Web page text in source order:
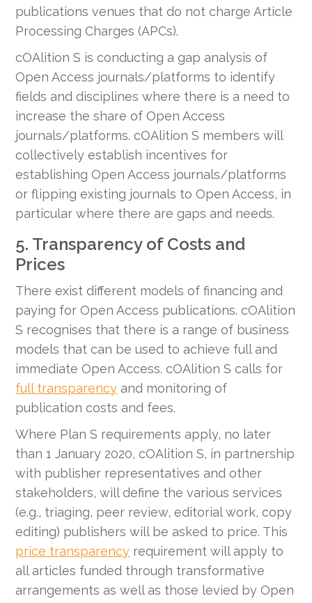
publications venues that do not charge Article
Processing Charges (APCs).
cOAlition S is conducting a gap analysis of
Open Access journals/platforms to identify
fields and disciplines where there is a need to
increase the share of Open Access
journals/platforms. cOAlition S members will
collectively establish incentives for
establishing Open Access journals/platforms
or flipping existing journals to Open Access, in
particular where there are gaps and needs.
5. Transparency of Costs and
Prices
There exist different models of financing and
paying for Open Access publications. cOAlition
S recognises that there is a range of business
models that can be used to achieve full and
immediate Open Access. cOAlition S calls for
full transparency and monitoring of
publication costs and fees.
Where Plan S requirements apply, no later
than 1 January 2020, cOAlition S, in partnership
with publisher representatives and other
stakeholders, will define the various services
(e.g., triaging, peer review, editorial work, copy
editing) publishers will be asked to price. This
price transparency requirement will apply to
all articles funded through transformative
arrangements as well as those levied by Open